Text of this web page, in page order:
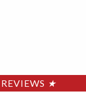
REVIEWS ★